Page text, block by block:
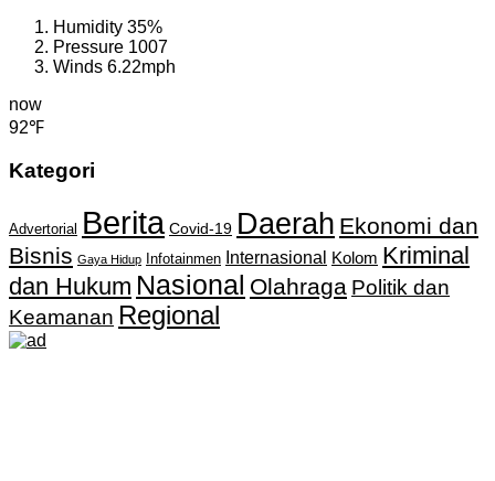
Humidity 35%
Pressure 1007
Winds 6.22mph
now
92℉
Kategori
Advertorial Berita Covid-19 Daerah Ekonomi dan
Bisnis Gaya Hidup Infotainmen Internasional Kolom Kriminal
dan Hukum Nasional Olahraga Politik dan
Keamanan Regional